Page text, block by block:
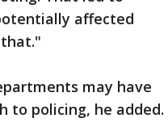
affected
may have
to policing, he added.